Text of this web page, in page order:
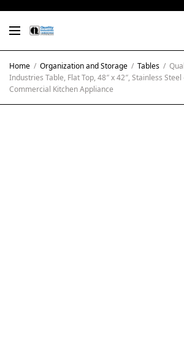
Home / Organization and Storage / Tables /
Industries Table, Flat Top, 48″ x 42″, Stainless Steel
Commercial Kitchen Appliance